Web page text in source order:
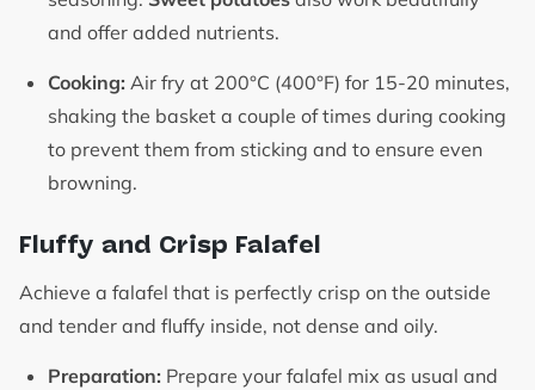
and offer added nutrients.
Cooking: Air fry at 200°C (400°F) for 15-20 minutes,
shaking the basket a couple of times during cooking
to prevent them from sticking and to ensure even
browning.
Fluffy and Crisp Falafel
Achieve a falafel that is perfectly crisp on the outside
and tender and fluffy inside, not dense and oily.
Preparation: Prepare your falafel mix as usual and